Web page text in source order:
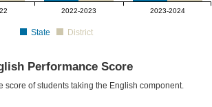
2022-2023 2023-2024
State District
Performance Score
score of students taking the English component.